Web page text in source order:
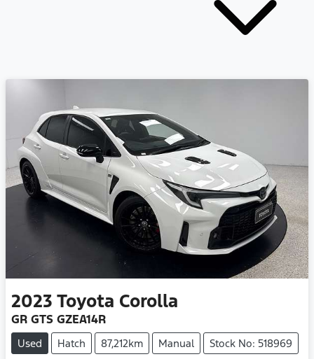
2023 Toyota Corolla
GR GTS GZEA14R
Used Hatch 87,212km Manual Stock No: 518969